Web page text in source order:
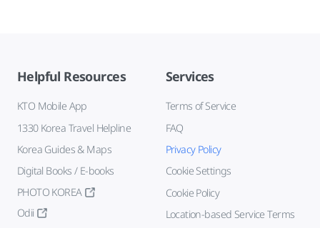
Helpful Resources
KTO Mobile App
1330 Korea Travel Helpline
Korea Guides & Maps
Digital Books / E-books
PHOTO KOREA
Odii
Services
Terms of Service
FAQ
Privacy Policy
Cookie Settings
Cookie Policy
Location-based Service Terms